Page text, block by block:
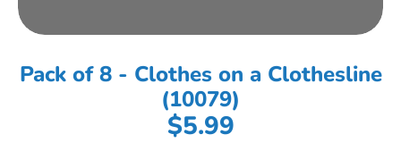
Pack of 8 - Clothes on a Clothesline
(10079)
$5.99